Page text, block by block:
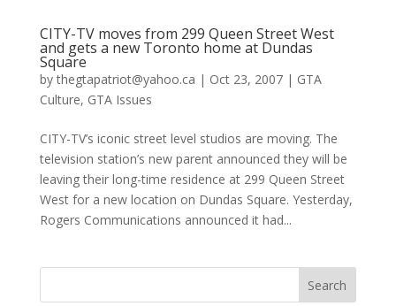
CITY-TV moves from 299 Queen Street West
and gets a new Toronto home at Dundas
Square
bythegtapatriot@yahoo.ca | Oct 23, 2007| GTA
Culture, GTA Issues
CITY-TV’s iconic street level studios are moving. The
television station’s new parent announced they will be
leaving their long-time residence at 299 Queen Street
West for a new location on Dundas Square. Yesterday,
Rogers Communications announced it had...